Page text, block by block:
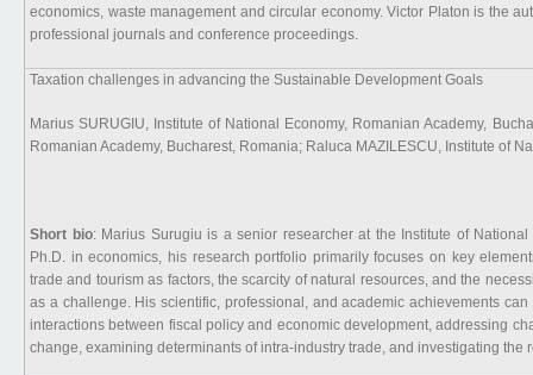
economics, waste management and circular economy. Victor Platon is the
professional journals and conference proceedings.
Taxation challenges in advancing the Sustainable Development Goals
Marius SURUGIU, Institute of National Economy, Romanian Academy,
Romanian Academy, Bucharest, Romania; Raluca MAZILESCU, Institute of
Short bio: Marius Surugiu is a senior researcher at the Institute of
Ph.D. in economics, his research portfolio primarily focuses on key
trade and tourism as factors, the scarcity of natural resources, and the
as a challenge. His scientific, professional, and academic achievements
interactions between fiscal policy and economic development, addressing
change, examining determinants of intra-industry trade, and investigating the